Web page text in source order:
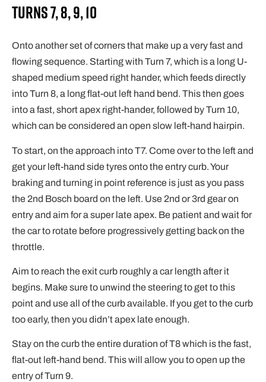
Turns 7, 8, 9, 10
Onto another set of corners that make up a very fast and
flowing sequence. Starting with Turn 7, which is a long U-
shaped medium speed right hander, which feeds directly
into Turn 8, a long flat-out left hand bend. This then goes
into a fast, short apex right-hander, followed by Turn 10,
which can be considered an open slow left-hand hairpin.
To start, on the approach into T7. Come over to the left and
get your left-hand side tyres onto the entry curb. Your
braking and turning in point reference is just as you pass
the 2nd Bosch board on the left. Use 2nd or 3rd gear on
entry and aim for a super late apex. Be patient and wait for
the car to rotate before progressively getting back on the
throttle.
Aim to reach the exit curb roughly a car length after it
begins. Make sure to unwind the steering to get to this
point and use all of the curb available. If you get to the curb
too early, then you didn’t apex late enough.
Stay on the curb the entire duration of T8 which is the fast,
flat-out left-hand bend. This will allow you to open up the
entry of Turn 9.